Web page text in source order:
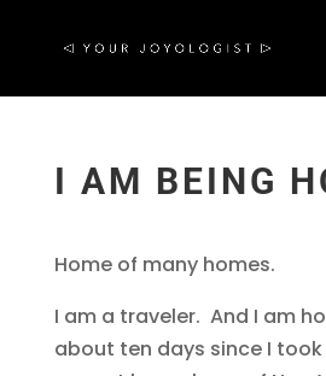
I AM BEING
Home of many homes.
I am a traveler. And I am
about ten days since I